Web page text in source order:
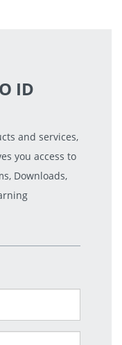
ID
and services,
you access to
Downloads,